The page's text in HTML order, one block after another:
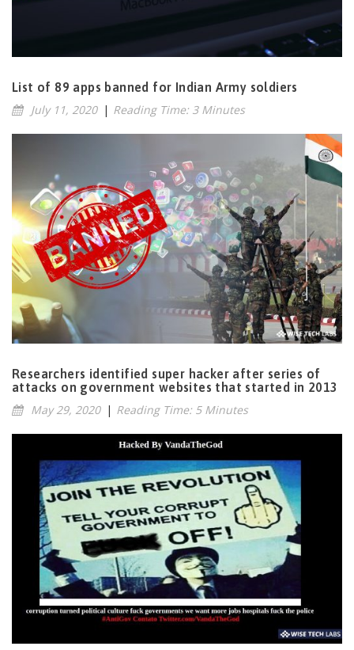
List of 89 apps banned for Indian Army soldiers
July 11, 2020 | Reading Time: 3 Minutes
Researchers identified super hacker after series of
attacks on government websites that started in 2013
May 29, 2020 | Reading Time: 5 Minutes